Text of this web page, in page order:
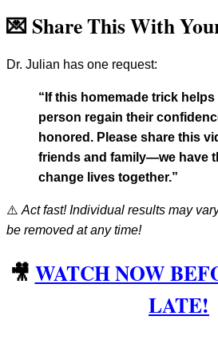
💌 Share This With
Dr. Julian has one request:
“If this homemade trick
person regain their
honored. Please share this
friends and family—we have
change lives together.”
⚠️ Act fast! Individual results may
be removed at any time!
🎥 WATCH NOW
LATE!